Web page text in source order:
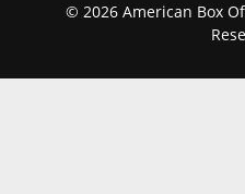
© 2026 American Box